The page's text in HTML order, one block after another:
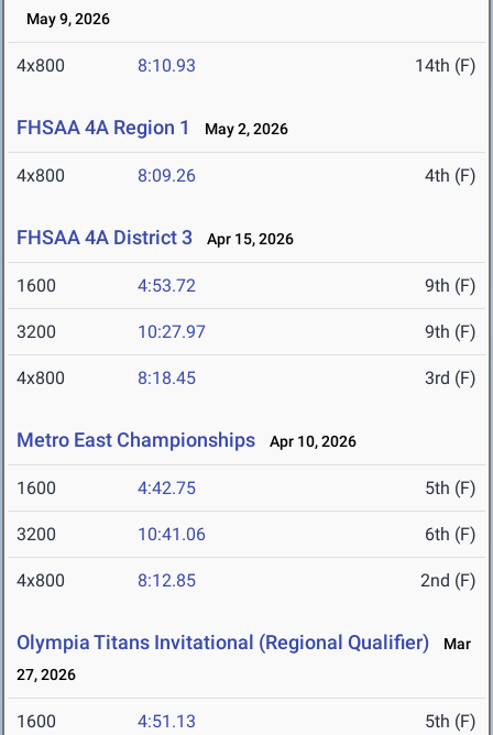
May 9, 2026
4x800 8:10.93 14th (F)
FHSAA 4A Region 1 May 2, 2026
4x800 8:09.26 4th (F)
FHSAA 4A District 3 Apr 15, 2026
1600 4:53.72 9th (F)
3200 10:27.97 9th (F)
4x800 8:18.45 3rd (F)
Metro East Championships Apr 10, 2026
1600 4:42.75 5th (F)
3200 10:41.06 6th (F)
4x800 8:12.85 2nd (F)
Olympia Titans Invitational (Regional Qualifier)
Mar
27, 2026
1600 4:51.13 5th (F)